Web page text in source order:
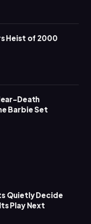
Heist of 2000
Death
Barbie Set
Quietly Decide
Play Next